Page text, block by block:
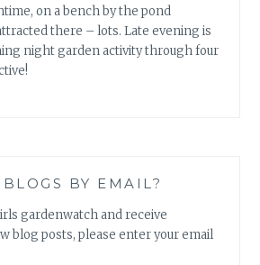
on a bench by the pond
there – lots. Late evening is
night garden activity through four
BY EMAIL?
gardenwatch and receive
blog posts, please enter your email